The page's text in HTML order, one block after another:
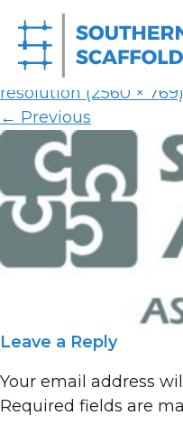
SAA_Logo
Published on11th
resolution (2560 × 769)
← Previous
Leave a Reply
Your email address
Required fields are